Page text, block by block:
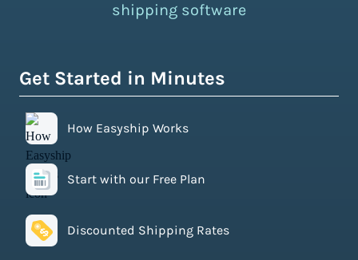
shipping software
Get Started in Minutes
How Easyship Works
Start with our Free Plan
Discounted Shipping Rates